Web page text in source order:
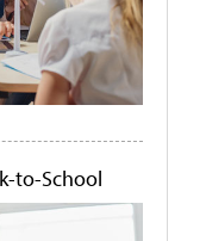
to-School